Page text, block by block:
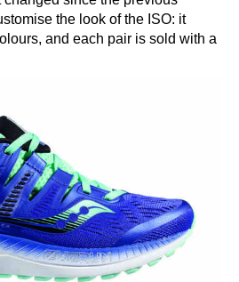
the look of the ISO: it
and each pair is sold with a